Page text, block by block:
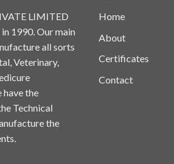
LIMITED
1990. Our main
all sorts
Veterinary,
have the
Technical
the
Home
About
Certificates
Contact